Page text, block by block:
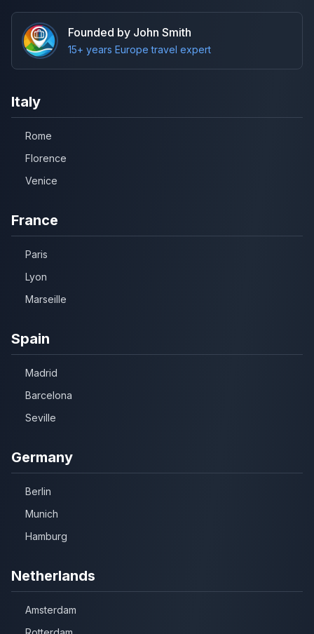
Founded by John Smith
15+ years Europe travel expert
Italy
Rome
Florence
Venice
France
Paris
Lyon
Marseille
Spain
Madrid
Barcelona
Seville
Germany
Berlin
Munich
Hamburg
Netherlands
Amsterdam